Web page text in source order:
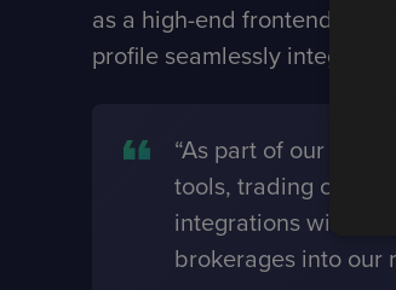
as a high-end frontend and
profile seamlessly
“As part of our
tools, trading
integrations with us
brokerages into our